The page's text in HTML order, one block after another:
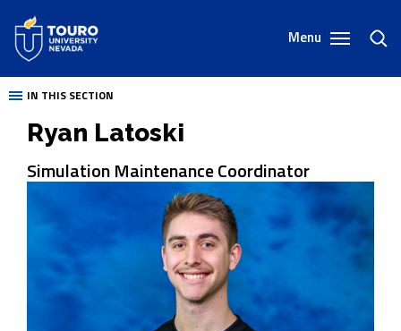
content
Menu
IN THIS SECTION
Ryan Latoski
Simulation Maintenance Coordinator